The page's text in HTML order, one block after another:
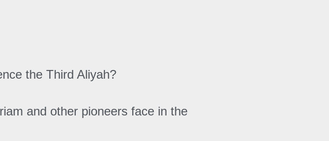
the Third Aliyah?
and other pioneers face in the